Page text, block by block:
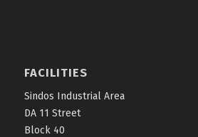
FACILITIES
Sindos Industrial Area
DA 11 Street
Block 40